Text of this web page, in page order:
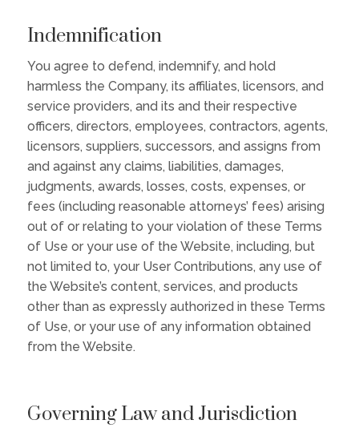
Indemnification
You agree to defend, indemnify, and hold
harmless the Company, its affiliates, licensors, and
service providers, and its and their respective
officers, directors, employees, contractors, agents,
licensors, suppliers, successors, and assigns from
and against any claims, liabilities, damages,
judgments, awards, losses, costs, expenses, or
fees (including reasonable attorneys’ fees) arising
out of or relating to your violation of these Terms
of Use or your use of the Website, including, but
not limited to, your User Contributions, any use of
the Website’s content, services, and products
other than as expressly authorized in these Terms
of Use, or your use of any information obtained
from the Website.
Governing Law and Jurisdiction